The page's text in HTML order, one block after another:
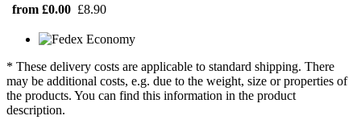
from £0.00 £8.90
* These delivery costs are applicable to standard shipping. There
may be additional costs, e.g. due to the weight, size or properties of
the products. You can find this information in the product
description.